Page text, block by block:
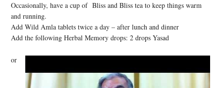
Occasionally, have a cup of Bliss and Bliss tea to keep things warm
and running.
Add Wild Amla tablets twice a day – after lunch and dinner
Add the following Herbal Memory drops: 2 drops Yasad
or